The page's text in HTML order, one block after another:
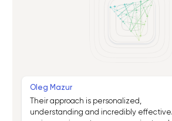
Oleg Mazur
Their approach is personalized,
understanding and incredibly